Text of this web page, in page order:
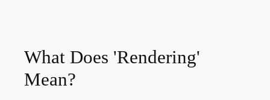
What Does 'Rendering'
Mean?